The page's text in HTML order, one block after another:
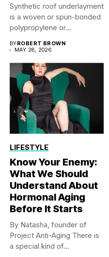
Synthetic roof underlayment
is a woven or spun-bonded
polypropylene or
BYROBERT BROWN
MAY 28, 2026
LIFESTYLE
Know Your Enemy:
What We Should
Understand About
Hormonal Aging
Before It Starts
By Natasha, founder of
Project Anti-Aging There is
a special kind of...